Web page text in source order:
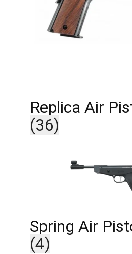
Replica Air
(36)
Spring Air
(4)